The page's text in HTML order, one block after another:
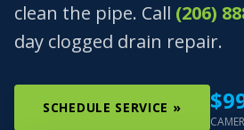
clean the pipe. Call (206)
day clogged drain repair.
SCHEDULE SERVICE »